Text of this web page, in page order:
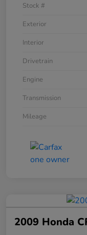
Stock #
Exterior
Interior
Drivetrain
Engine
Transmission
Mileage
2009 Honda